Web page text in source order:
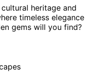
heritage and
timeless elegance
gems will you find?